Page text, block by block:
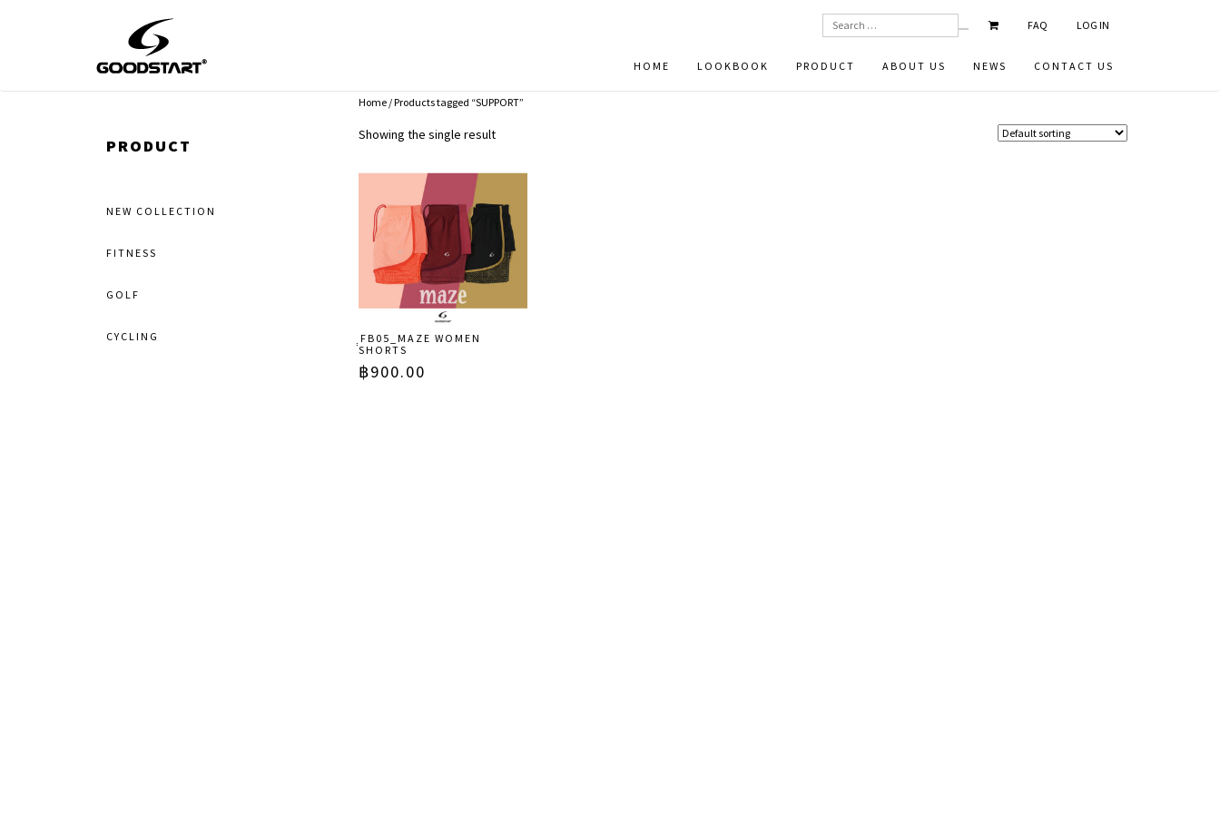
SEARCH FAQ LOG IN
HOME LOOKBOOK PRODUCT ABOUT US NEWS CONTACT US
PRODUCT
NEW COLLECTION
FITNESS
GOLF
CYCLING
Home/ Products tagged “SUPPORT”
Showing the single result
ฺฺFB05_MAZE WOMEN
SHORTS
฿900.00